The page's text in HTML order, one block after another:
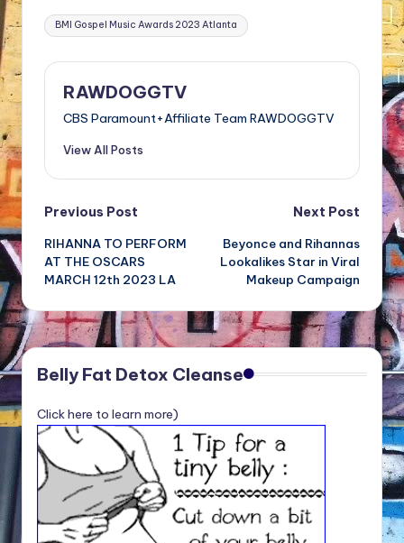
Tags:
BMI Gospel Music Awards 2023 Atlanta
RAWDOGGTV
CBS Paramount+Affiliate Team RAWDOGGTV
View All Posts
Post
navigation
Previous Post
RIHANNA TO PERFORM
AT THE OSCARS
MARCH 12th 2023 LA
Next Post
Beyonce and Rihannas
Lookalikes Star in Viral
Makeup Campaign
Belly Fat Detox Cleanse
Click here to learn more)